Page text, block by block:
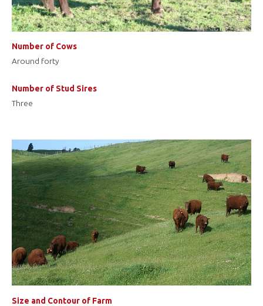
Number of Cows
Around forty
Number of Stud Sires
Three
Size and Contour of Farm